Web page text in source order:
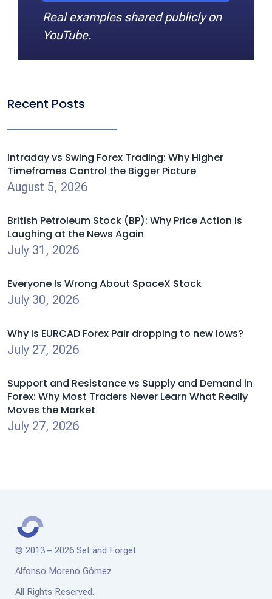
Real examples shared publicly on
YouTube.
Recent Posts
Intraday vs Swing Forex Trading: Why Higher
Timeframes Control the Bigger Picture
August 5, 2026
British Petroleum Stock (BP): Why Price Action Is
Laughing at the News Again
July 31, 2026
Everyone Is Wrong About SpaceX Stock
July 30, 2026
Why is EURCAD Forex Pair dropping to new lows?
July 27, 2026
Support and Resistance vs Supply and Demand in
Forex: Why Most Traders Never Learn What Really
Moves the Market
July 27, 2026
© 2013 – 2026 Set and Forget
Alfonso Moreno Gómez
All Rights Reserved.